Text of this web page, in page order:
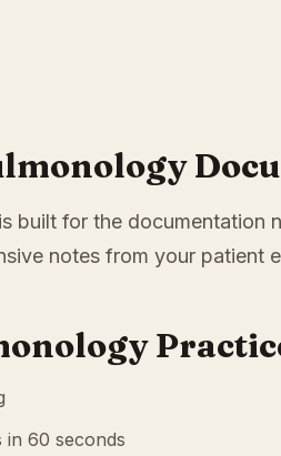
built for the documentation
notes from your patient
in 60 seconds